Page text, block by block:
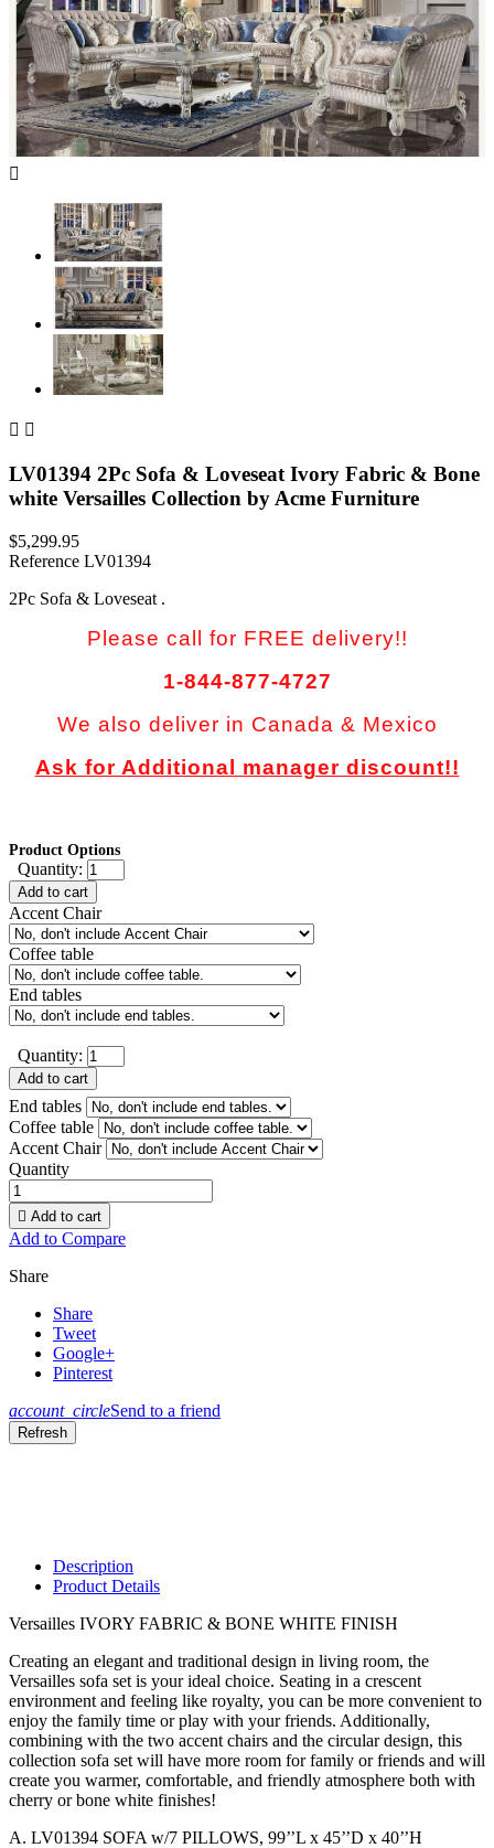

 
LV01394 2Pc Sofa & Loveseat Ivory Fabric & Bone
white Versailles Collection by Acme Furniture
$5,299.95
Reference LV01394
2Pc Sofa & Loveseat .
Please call for FREE delivery!!
1-844-877-4727
We also deliver in Canada & Mexico
Ask for Additional manager discount!!
Product Options
Quantity:
Add to cart
Accent Chair
Coffee table
End tables
Quantity:
Add to cart
End tables
Coffee table
Accent Chair
Quantity
 Add to cart
Add to Compare
Share
Share
Tweet
Google+
Pinterest
account_circleSend to a friend
Description
Product Details
Versailles IVORY FABRIC & BONE WHITE FINISH
Creating an elegant and traditional design in living room, the
Versailles sofa set is your ideal choice. Seating in a crescent
environment and feeling like royalty, you can be more convenient to
enjoy the family time or play with your friends. Additionally,
combining with the two accent chairs and the circular design, this
collection sofa set will have more room for family or friends and will
create you warmer, comfortable, and friendly atmosphere both with
cherry or bone white finishes!
A. LV01394 SOFA w/7 PILLOWS, 99’’L x 45’’D x 40’’H